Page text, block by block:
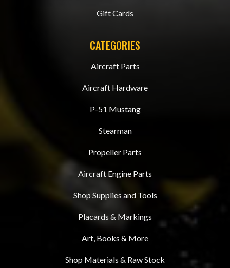
Gift Cards
CATEGORIES
Aircraft Parts
Aircraft Hardware
P-51 Mustang
Stearman
Propeller Parts
Aircraft Engine Parts
Shop Supplies and Tools
Placards & Markings
Art, Books & More
Shop Materials & Raw Stock